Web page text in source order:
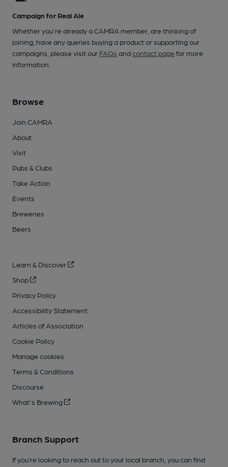
Campaign for Real Ale
Whether you're already a CAMRA member, are thinking of
joining, have any queries buying a product or supporting our
campaigns, please visit our FAQs andcontact pagefor more
information.
Browse
Join CAMRA
About
Visit
Pubs & Clubs
Take Action
Events
Breweries
Beers
Learn & Discover
Shop
Privacy Policy
Accessibility Statement
Articles of Association
Cookie Policy
Manage cookies
Terms & Conditions
Discourse
What's Brewing
Branch Support
If you’re looking to reach out to your local branch, you can find